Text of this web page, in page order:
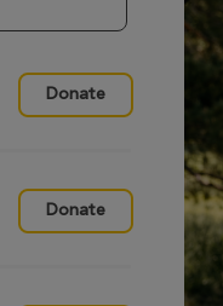
Donate
Donate